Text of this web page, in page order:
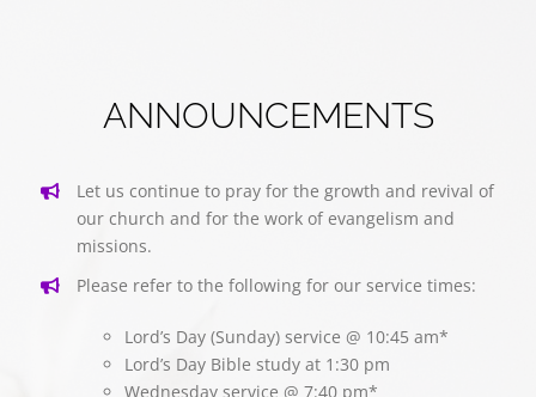
ANNOUNCEMENTS
Let us continue to pray for the growth and revival of
our church and for the work of evangelism and
missions.
Please refer to the following for our service times:
Lord’s Day (Sunday) service @ 10:45 am*
Lord’s Day Bible study at 1:30 pm
Wednesday service @ 7:40 pm*